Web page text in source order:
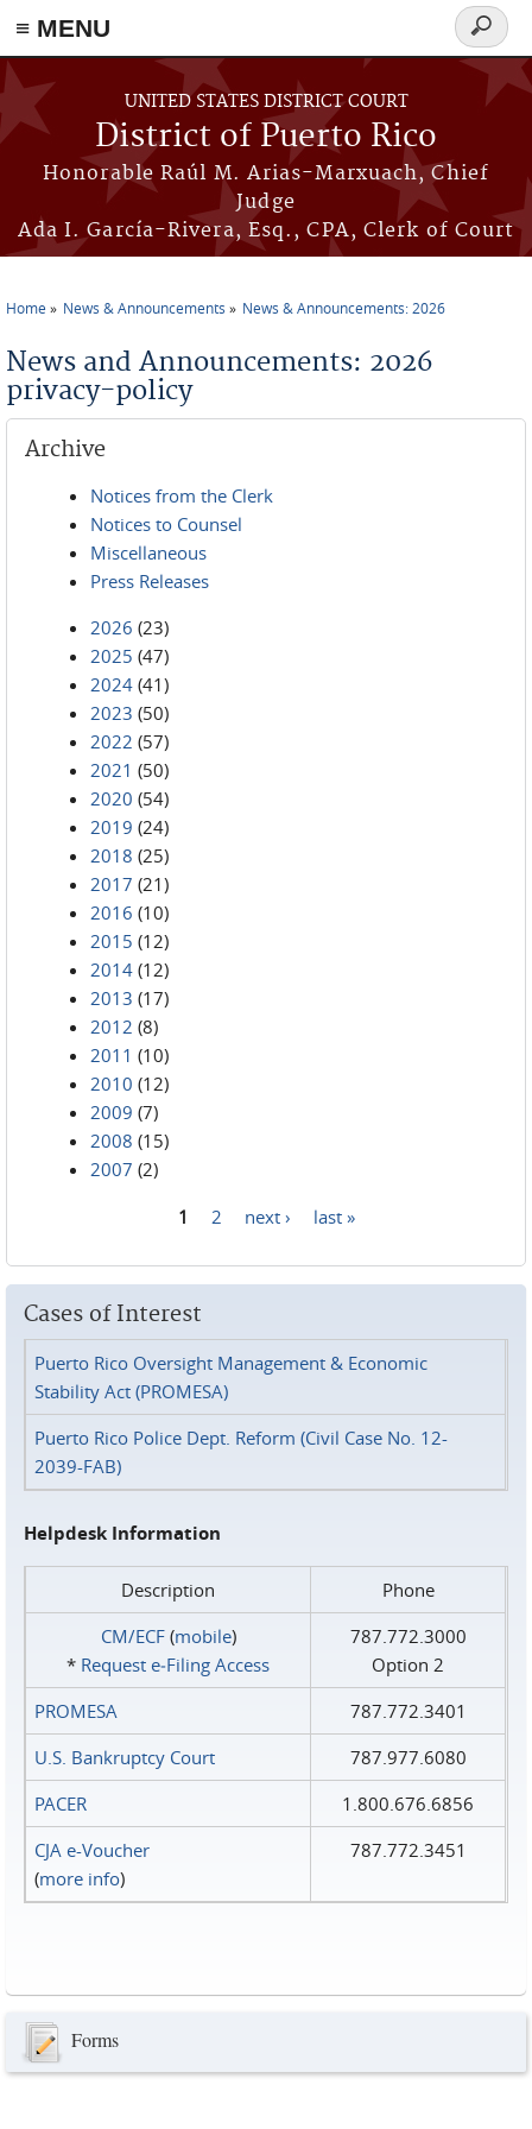
≡ MENU
Skip to main content
UNITED STATES DISTRICT COURT
District of Puerto Rico
Honorable Raúl M. Arias-Marxuach, Chief
Judge
Ada I. García-Rivera, Esq., CPA, Clerk of Court
Search
form
Home News & Announcements News & Announcements: 2026
News and Announcements: 2026
privacy-policy
Archive
Notices from the Clerk
Notices to Counsel
Miscellaneous
Press Releases
2026 (23)
2025 (47)
2024 (41)
2023 (50)
2022 (57)
2021 (50)
2020 (54)
2019 (24)
2018 (25)
2017 (21)
2016 (10)
2015 (12)
2014 (12)
2013 (17)
2012 (8)
2011 (10)
2010 (12)
2009 (7)
2008 (15)
2007 (2)
1 2 next › last »
Cases of Interest
Puerto Rico Oversight Management & Economic
Stability Act (PROMESA)
Puerto Rico Police Dept. Reform (Civil Case No. 12-
2039-FAB)
Helpdesk Information
Description
Phone
CM/ECF(mobile)
* Request e‑Filing Access
787.772.3000
Option 2
PROMESA
787.772.3401
U.S. Bankruptcy Court
787.977.6080
PACER
1.800.676.6856
CJA e-Voucher
(more info)
787.772.3451
Forms